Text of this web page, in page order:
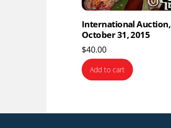
International Auction,
October 31, 2015
$40.00
Add to cart